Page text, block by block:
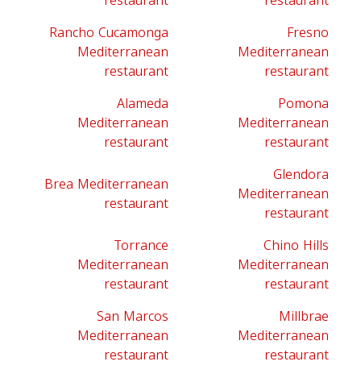
Rancho Cucamonga
Mediterranean
restaurant
Fresno
Mediterranean
restaurant
Alameda
Mediterranean
restaurant
Pomona
Mediterranean
restaurant
Brea Mediterranean
restaurant
Glendora
Mediterranean
restaurant
Torrance
Mediterranean
restaurant
Chino Hills
Mediterranean
restaurant
San Marcos
Mediterranean
restaurant
Millbrae
Mediterranean
restaurant